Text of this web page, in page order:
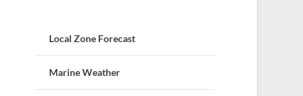
Local Zone Forecast
Marine Weather